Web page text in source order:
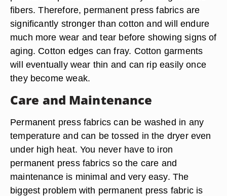
fibers. Therefore, permanent press fabrics are
significantly stronger than cotton and will endure
much more wear and tear before showing signs of
aging. Cotton edges can fray. Cotton garments
will eventually wear thin and can rip easily once
they become weak.
Care and Maintenance
Permanent press fabrics can be washed in any
temperature and can be tossed in the dryer even
under high heat. You never have to iron
permanent press fabrics so the care and
maintenance is minimal and very easy. The
biggest problem with permanent press fabric is